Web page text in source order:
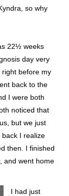
so why
22½ weeks
day very
right before my
back to the
I were both
noticed that
but we just
I realize
then. I finished
and went home
I had just